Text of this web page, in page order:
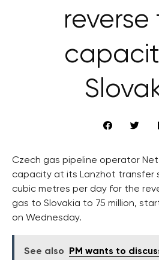
reverse
Czech gas pipeline operator
capacity at its Lanzhot transfer
cubic metres per day for the
gas to Slovakia to 75 million,
on Wednesday.
See also
PM wants to